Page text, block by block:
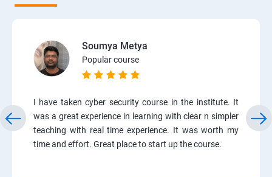
Soumya Metya
Popular course
I have taken cyber security course in the institute. It
was a great experience in learning with clear n simpler
teaching with real time experience. It was worth my
time and effort. Great place to start up the course.